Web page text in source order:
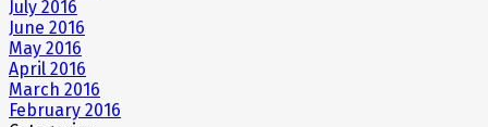
July 2016
June 2016
May 2016
April 2016
March 2016
February 2016